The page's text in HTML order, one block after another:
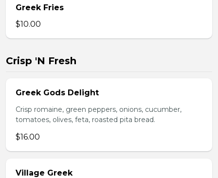
Greek Fries
$10.00
Crisp 'N Fresh
Greek Gods Delight
Crisp romaine, green peppers, onions, cucumber,
tomatoes, olives, feta, roasted pita bread.
$16.00
Village Greek